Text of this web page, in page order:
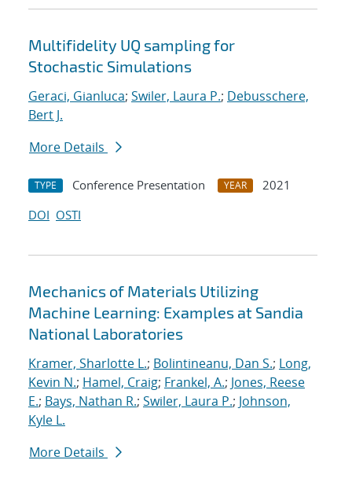
Multifidelity UQ sampling for
Stochastic Simulations
Geraci, Gianluca; Swiler, Laura P.; Debusschere,
Bert J.
More Details
TYPE Conference Presentation YEAR
2021
DOI OSTI
Mechanics of Materials Utilizing
Machine Learning: Examples at Sandia
National Laboratories
Kramer, Sharlotte L.; Bolintineanu, Dan S.; Long,
Kevin N.; Hamel, Craig; Frankel, A.; Jones, Reese
E.; Bays, Nathan R.; Swiler, Laura P.; Johnson,
Kyle L.
More Details